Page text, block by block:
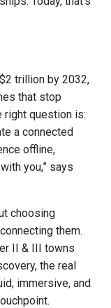
trillion by 2032,
that stop
right question is:
a connected
offline,
you,” says
choosing
them.
II & III towns
the real
immersive, and